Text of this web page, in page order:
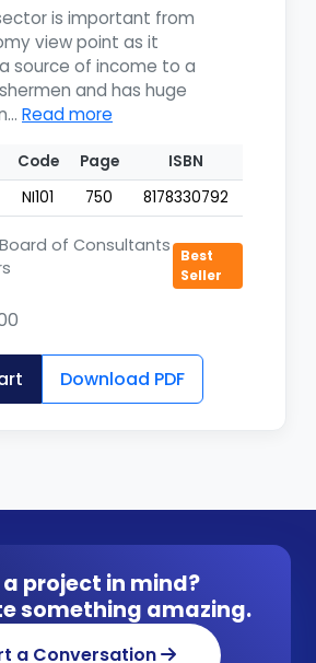
is important from
view point as it
source of income to a
and has huge
Read more
Code Page
ISBN
NI101 750 8178330792
Board of Consultants
Best
Seller
Download PDF
a project in mind?
something amazing.
a Conversation